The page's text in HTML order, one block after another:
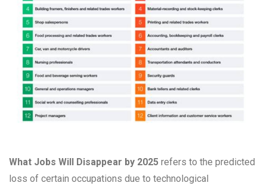
What Jobs Will Disappear by 2025 refers to the predicted
loss of certain occupations due to technological